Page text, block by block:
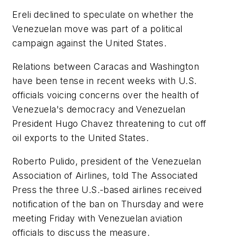
Ereli declined to speculate on whether the
Venezuelan move was part of a political
campaign against the United States.
Relations between Caracas and Washington
have been tense in recent weeks with U.S.
officials voicing concerns over the health of
Venezuela's democracy and Venezuelan
President Hugo Chavez threatening to cut off
oil exports to the United States.
Roberto Pulido, president of the Venezuelan
Association of Airlines, told The Associated
Press the three U.S.-based airlines received
notification of the ban on Thursday and were
meeting Friday with Venezuelan aviation
officials to discuss the measure.